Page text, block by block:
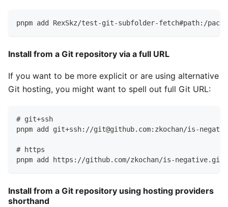
pnpm add RexSkz/test-git-subfolder-fetch#path:/
Install from a Git repository via a full URL
If you want to be more explicit or are using alternative
Git hosting, you might want to spell out full Git URL:
# git+ssh
pnpm add git+ssh://git@github.com:zkochan/is-
# https
pnpm add https://github.com/zkochan/is-
Install from a Git repository using hosting providers
shorthand